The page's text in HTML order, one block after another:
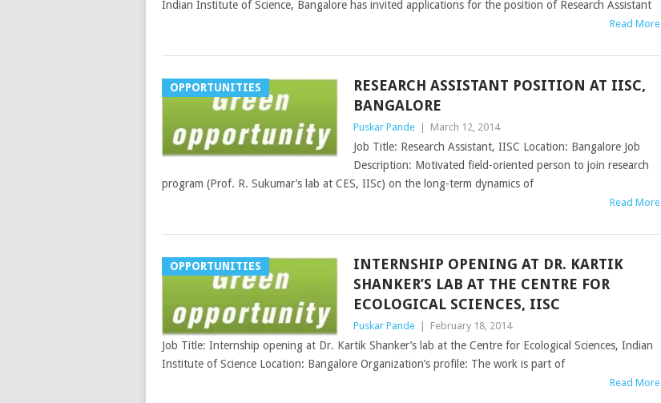
Indian Institute of Science, Bangalore has invited applications for the position of Research Assistant
Read More
OPPORTUNITIES
RESEARCH ASSISTANT POSITION AT IISC,
BANGALORE
Puskar Pande March 12, 2014
Job Title: Research Assistant, IISC Location: Bangalore Job
Description: Motivated field-oriented person to join research
program (Prof. R. Sukumar’s lab at CES, IISc) on the long-term dynamics of
Read More
OPPORTUNITIES
INTERNSHIP OPENING AT DR. KARTIK
SHANKER’S LAB AT THE CENTRE FOR
ECOLOGICAL SCIENCES, IISC
Puskar Pande February 18, 2014
Job Title: Internship opening at Dr. Kartik Shanker’s lab at the Centre for Ecological Sciences, Indian
Institute of Science Location: Bangalore Organization’s profile: The work is part of
Read More